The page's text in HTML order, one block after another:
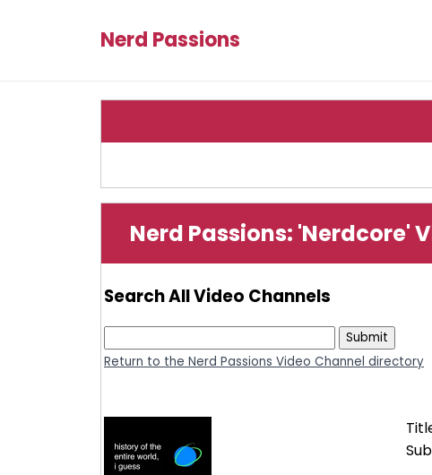
Nerd Passions
Nerd Passions: 'Nerdcore'
Search All Video Channels
Return to the Nerd Passions Video Channel directory